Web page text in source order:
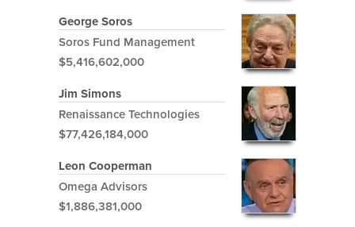
George Soros
Soros Fund Management
$5,416,602,000
Jim Simons
Renaissance Technologies
$77,426,184,000
Leon Cooperman
Omega Advisors
$1,886,381,000